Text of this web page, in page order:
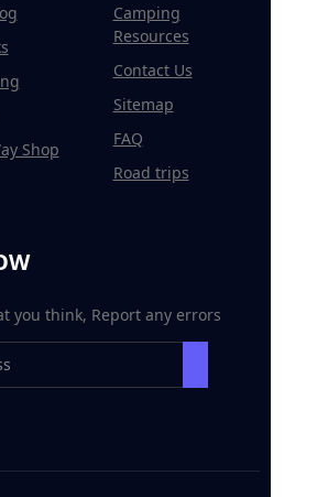
Shop
Camping
Resources
Contact Us
Sitemap
FAQ
Road trips
you think, Report any errors